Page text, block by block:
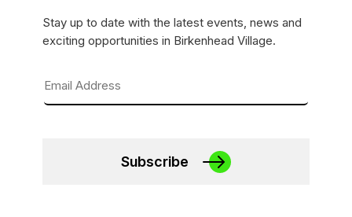
Stay up to date with the latest events, news and
exciting opportunities in Birkenhead Village.
Subscribe